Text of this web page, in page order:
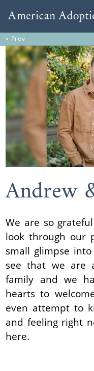
« Prev
Andrew
We are so
look through our
small glimpse
see that we are
family and we
hearts to
even attempt to
and feeling right
here.